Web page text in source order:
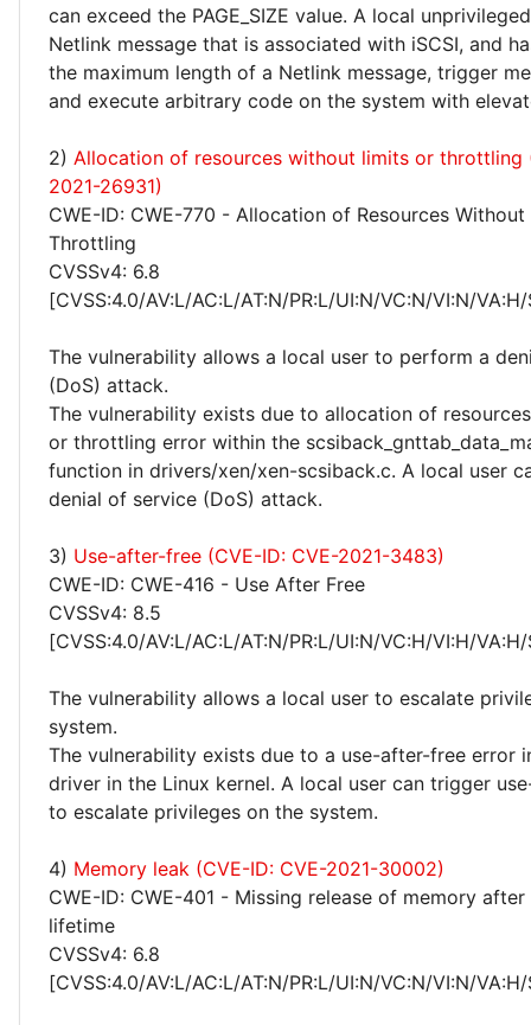
can exceed the PAGE_SIZE value. A local
Netlink message that is associated with iSCSI, and
the maximum length of a Netlink message, trigger
and execute arbitrary code on the system with
2) Allocation of resources without limits or throttling
2021-26931)
CWE-ID: CWE-770 - Allocation of Resources
Throttling
CVSSv4: 6.8
[CVSS:4.0/AV:L/AC:L/AT:N/PR:L/UI:N/VC:N/VI:N/
The vulnerability allows a local user to perform a
(DoS) attack.
The vulnerability exists due to allocation of
or throttling error within the
function in drivers/xen/xen-scsiback.c. A local user
denial of service (DoS) attack.
3) Use-after-free (CVE-ID: CVE-2021-3483)
CWE-ID: CWE-416 - Use After Free
CVSSv4: 8.5
[CVSS:4.0/AV:L/AC:L/AT:N/PR:L/UI:N/VC:H/VI:H/
The vulnerability allows a local user to escalate
system.
The vulnerability exists due to a use-after-free error
driver in the Linux kernel. A local user can trigger
to escalate privileges on the system.
4) Memory leak (CVE-ID: CVE-2021-30002)
CWE-ID: CWE-401 - Missing release of memory
lifetime
CVSSv4: 6.8
[CVSS:4.0/AV:L/AC:L/AT:N/PR:L/UI:N/VC:N/VI:N/